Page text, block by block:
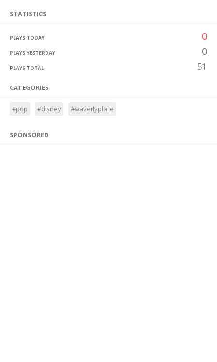
STATISTICS
PLAYS TODAY 0
PLAYS YESTERDAY 0
PLAYS TOTAL 51
CATEGORIES
#pop #disney #waverlyplace
SPONSORED